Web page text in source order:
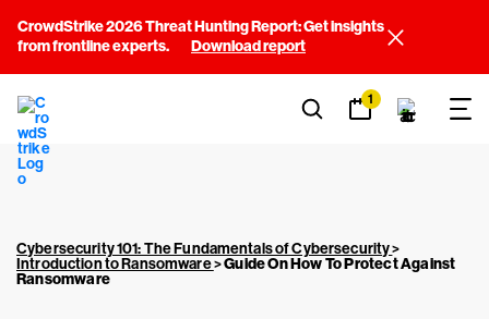
CrowdStrike 2026 Threat Hunting Report: Get insights
from frontline experts.
Download report
1
Cybersecurity 101: The Fundamentals of Cybersecurity>
Introduction to Ransomware>Guide On How To Protect Against
Ransomware